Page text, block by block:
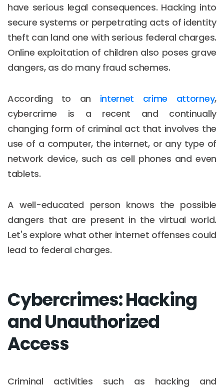
have serious legal consequences. Hacking into
secure systems or perpetrating acts of identity
theft can land one with serious federal charges.
Online exploitation of children also poses grave
dangers, as do many fraud schemes.
According to an internet crime attorney,
cybercrime is a recent and continually
changing form of criminal act that involves the
use of a computer, the internet, or any type of
network device, such as cell phones and even
tablets.
A well-educated person knows the possible
dangers that are present in the virtual world.
Let's explore what other internet offenses could
lead to federal charges.
Cybercrimes: Hacking
and Unauthorized
Access
Criminal activities such as hacking and